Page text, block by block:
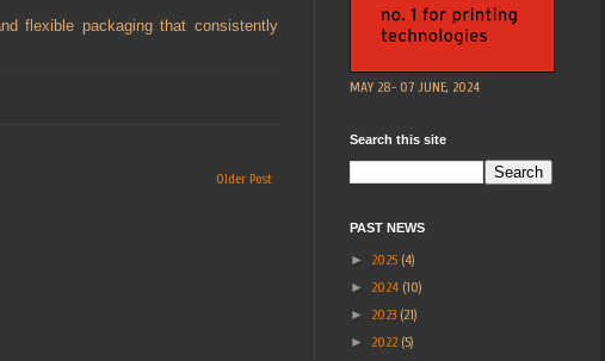
flexible packaging that consistently
Older Post
MAY 28- 07 JUNE, 2024
Search this site
PAST NEWS
► 2025 (4)
► 2024 (10)
► 2023 (21)
► 2022 (5)